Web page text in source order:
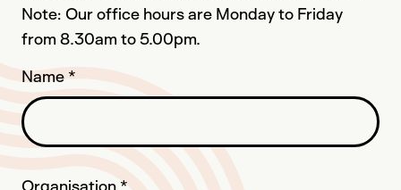
Note: Our office hours are Monday to Friday
from 8.30am to 5.00pm.
Name*
Organisation *